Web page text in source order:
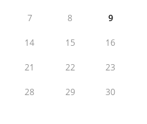
7 8 9
14 15 16
21 22 23
28 29 30